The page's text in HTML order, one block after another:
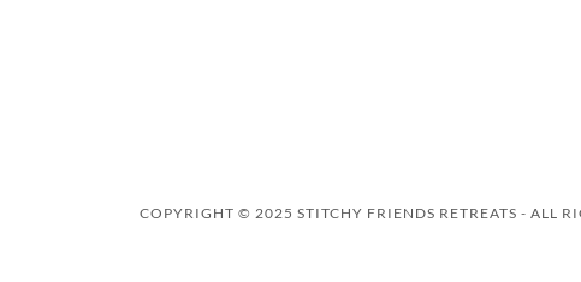
COPYRIGHT © 2025 STITCHY FRIENDS RETREATS - ALL